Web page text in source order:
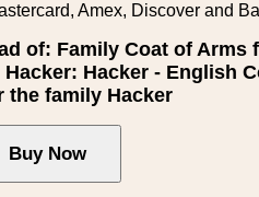
Amex, Discover and
of: Family Coat of Arms
Hacker - English
the family Hacker